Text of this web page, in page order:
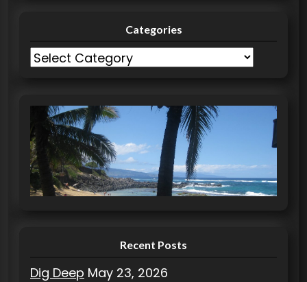
Categories
C
g
o
r
i
Recent Posts
Dig Deep May 23, 2026